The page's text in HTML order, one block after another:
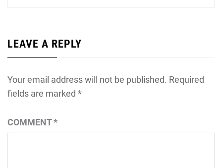
LEAVE A REPLY
Your email address will not be published. Required
fields are marked *
COMMENT*